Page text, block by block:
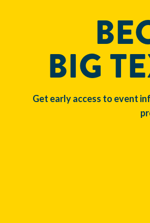
BIG
Get early access to event